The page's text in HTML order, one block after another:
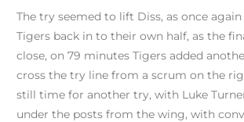
The try seemed to lift Diss, as once
Tigers back in to their own half, as the
close, on 79 minutes Tigers added
cross the try line from a scrum on the
still time for another try, with Luke
under the posts from the wing, with